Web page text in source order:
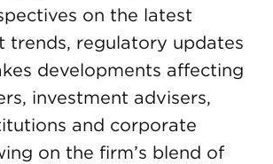
on the latest
trends, regulatory updates
developments affecting
investment advisers,
and corporate
on the firm’s blend of